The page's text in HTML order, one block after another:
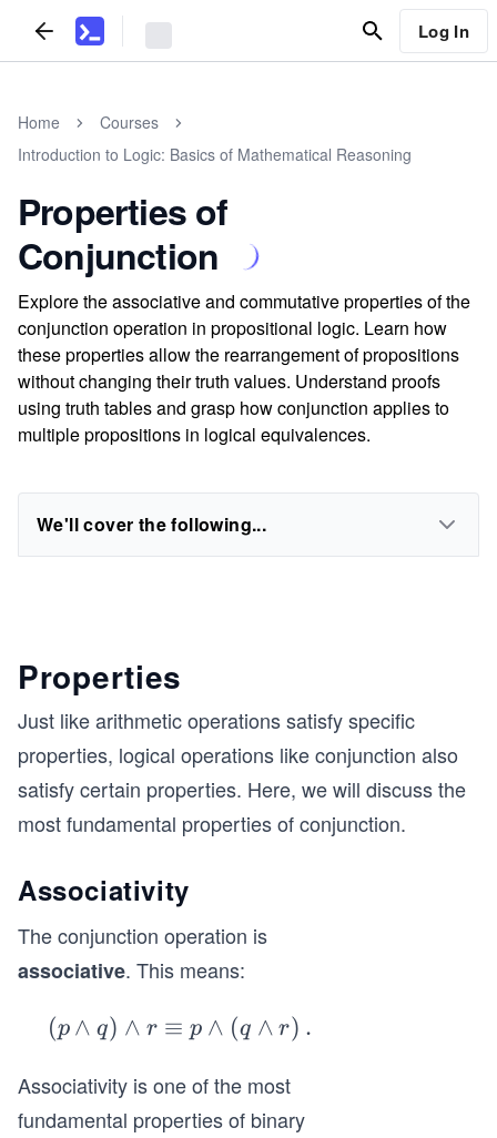
Log In
Home
Courses
Introduction to Logic: Basics of Mathematical Reasoning
Properties of
Conjunction
Explore the associative and commutative properties of the
conjunction operation in propositional logic. Learn how
these properties allow the rearrangement of propositions
without changing their truth values. Understand proofs
using truth tables and grasp how conjunction applies to
multiple propositions in logical equivalences.
We'll cover the following...
Properties
Just like arithmetic operations satisfy specific
properties, logical operations like conjunction also
satisfy certain properties. Here, we will discuss the
most fundamental properties of conjunction.
Associativity
The conjunction operation is
associative. This means:
\l
t
(p
(p ∧ q) ∧ r ≡ p ∧ (q ∧ r) .
Associativity is one of the most
fundamental properties of binary